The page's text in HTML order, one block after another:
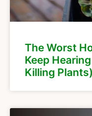
The Worst
Keep
Killing Plants)